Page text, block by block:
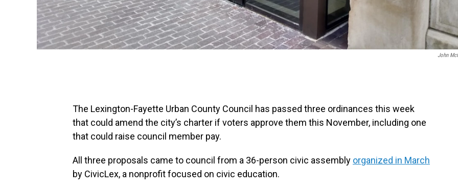
John
The Lexington-Fayette Urban County Council has passed three ordinances this week
that could amend the city’s charter if voters approve them this November, including one
that could raise council member pay.
All three proposals came to council from a 36-person civic assembly organized in March
by CivicLex, a nonprofit focused on civic education.